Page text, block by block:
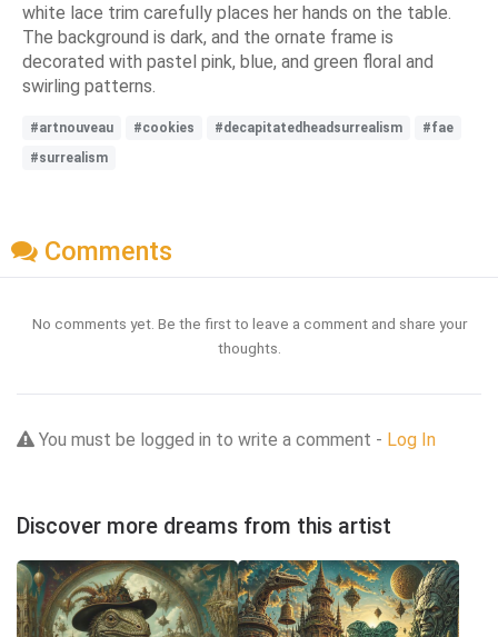
white lace trim carefully places her hands on the table.
The background is dark, and the ornate frame is
decorated with pastel pink, blue, and green floral and
swirling patterns.
#artnouveau #cookies #decapitatedheadsurrealism
#fae
#surrealism
Comments
No comments yet. Be the first to leave a comment and share your
thoughts.
You must be logged in to write a comment - Log In
Discover more dreams from this artist